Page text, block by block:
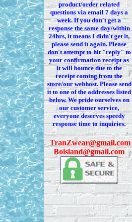
product/order related
questions via email 7 days a
week. If youdon'tget a
response the same day/within
24hrs, it means I didn'tget it,
please send it again. Please
don'tattempt to hit "reply" to
your confirmation receiptas
itwill bounce due to the
receipt coming from the
store/our webhost. Please send
it to one of the addresses listed
below. Wepride ourselves on
our customer service,
everyone deserves speedy
response time to inquiries.
TranZwear@gmail.com
Boisland@gmail.com